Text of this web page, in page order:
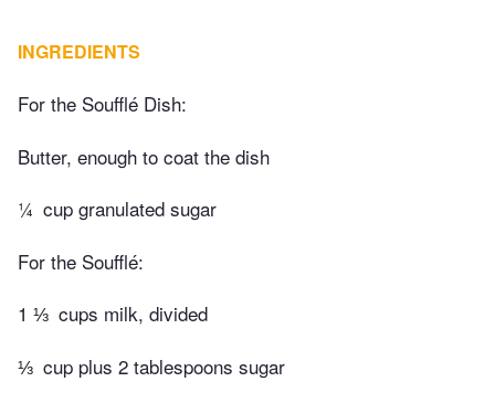
INGREDIENTS
For the Soufflé Dish:
Butter, enough to coat the dish
¼ cup granulated sugar
For the Soufflé:
1 ⅓ cups milk, divided
⅓ cup plus 2 tablespoons sugar